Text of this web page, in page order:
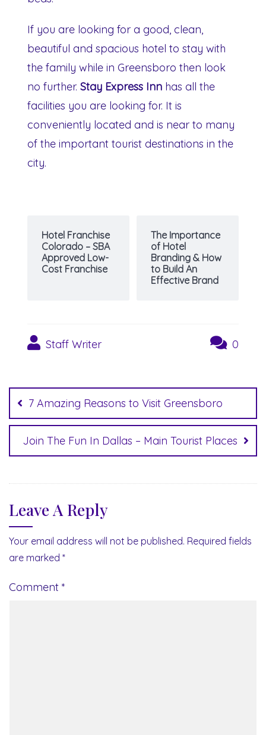
If you are looking for a good, clean,
beautiful and spacious hotel to stay with
the family while in Greensboro then look
no further. Stay Express Inn has all the
facilities you are looking for. It is
conveniently located and is near to many
of the important tourist destinations in the
city.
Hotel Franchise
Colorado – SBA
Approved Low-
Cost Franchise
The Importance
of Hotel
Branding & How
to Build An
Effective Brand
Staff Writer 0
navigation
7 Amazing Reasons to Visit Greensboro
Join The Fun In Dallas – Main Tourist Places
Leave A Reply
Your email address will not be published. Required fields
are marked *
Comment *